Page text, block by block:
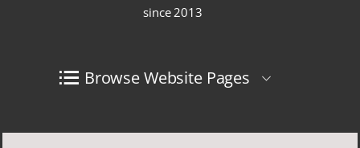
since 2013
Browse Website Pages